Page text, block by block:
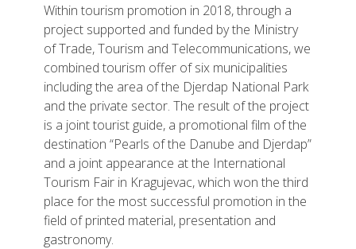
Within tourism promotion in 2018, through a
project supported and funded by the Ministry
of Trade, Tourism and Telecommunications, we
combined tourism offer of six municipalities
including the area of the Djerdap National Park
and the private sector. The result of the project
is a joint tourist guide, a promotional film of the
destination “Pearls of the Danube and Djerdap”
and a joint appearance at the International
Tourism Fair in Kragujevac, which won the third
place for the most successful promotion in the
field of printed material, presentation and
gastronomy.